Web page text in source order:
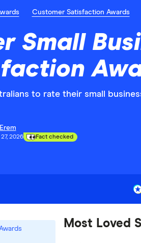
Customer Satisfaction Awards
Small
to rate their small
2026 Fact checked
Most Loved